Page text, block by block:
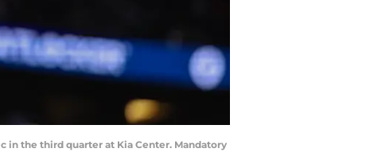
in the third quarter at Kia Center. Mandatory